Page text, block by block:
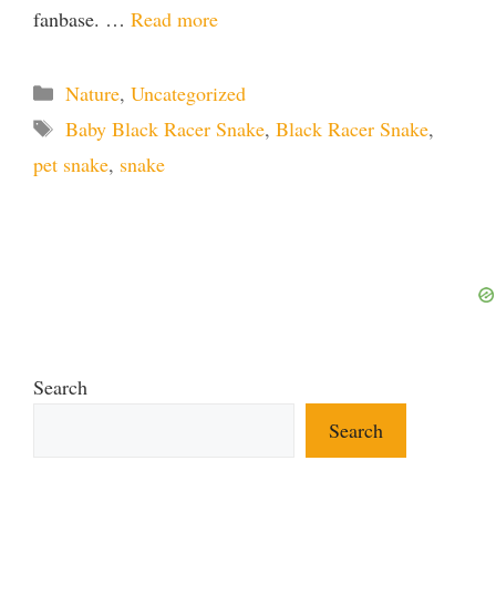
fanbase. … Read more
Categories
Nature, Uncategorized
Tags
Baby Black Racer Snake, Black Racer Snake,
pet snake, snake
Search
Search